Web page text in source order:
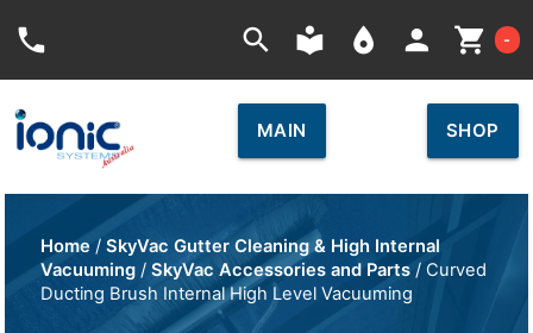
phone search local_library place person shopping_cart -
MAIN SHOP
Home /SkyVac Gutter Cleaning & High Internal
Vacuuming /SkyVac Accessories and Parts / Curved
Ducting Brush Internal High Level Vacuuming